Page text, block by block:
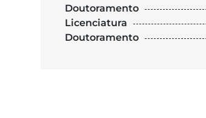
Doutoramento
Licenciatura
Doutoramento